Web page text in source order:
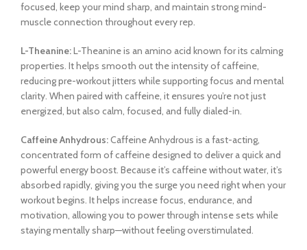
focused, keep your mind sharp, and maintain strong mind-
muscle connection throughout every rep.
L-Theanine:L-Theanine is an amino acid known for its calming
properties. It helps smooth out the intensity of caffeine,
reducing pre-workout jitters while supporting focus and mental
clarity. When paired with caffeine, it ensures you’re not just
energized, but also calm, focused, and fully dialed-in.
Caffeine Anhydrous:Caffeine Anhydrous is a fast-acting,
concentrated form of caffeine designed to deliver a quick and
powerful energy boost. Because it’s caffeine without water, it’s
absorbed rapidly, giving you the surge you need right when your
workout begins. It helps increase focus, endurance, and
motivation, allowing you to power through intense sets while
staying mentally sharp—without feeling overstimulated.